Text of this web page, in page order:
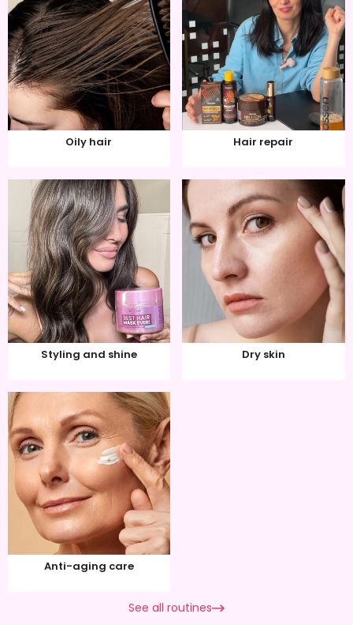
Oily hair Hair repair
Styling and shine Dry skin
Anti-aging care
See all routines